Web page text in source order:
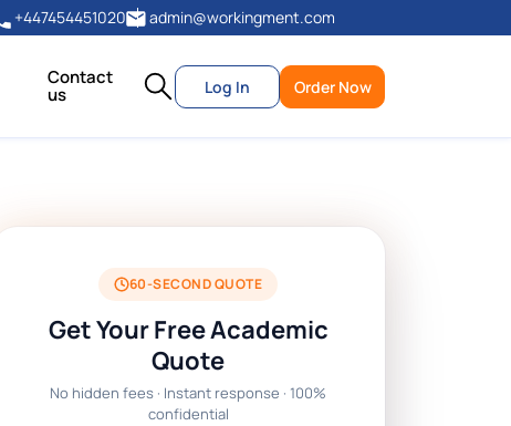
+447454451020 admin@workingment.com
Contact
us Log In Order Now
60-SECOND QUOTE
Get Your Free Academic
Quote
No hidden fees · Instant response · 100%
confidential